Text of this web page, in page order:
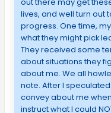
lives, and well turn out
progress. One time,
what they might pick
They received some
about situations they
about me. We all
note. After I
convey about me
instruct what I could